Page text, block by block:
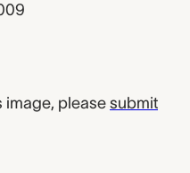
image, please submit